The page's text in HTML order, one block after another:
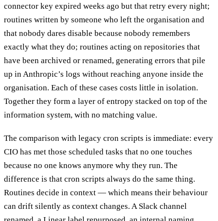
connector key expired weeks ago but that retry every night;
routines written by someone who left the organisation and
that nobody dares disable because nobody remembers
exactly what they do; routines acting on repositories that
have been archived or renamed, generating errors that pile
up in Anthropic’s logs without reaching anyone inside the
organisation. Each of these cases costs little in isolation.
Together they form a layer of entropy stacked on top of the
information system, with no matching value.
The comparison with legacy cron scripts is immediate: every
CIO has met those scheduled tasks that no one touches
because no one knows anymore why they run. The
difference is that cron scripts always do the same thing.
Routines decide in context — which means their behaviour
can drift silently as context changes. A Slack channel